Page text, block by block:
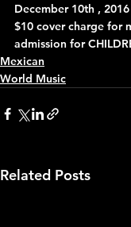
December 10th ,
$10 cover charge for
admission for
Mexican
World Music
Related Posts